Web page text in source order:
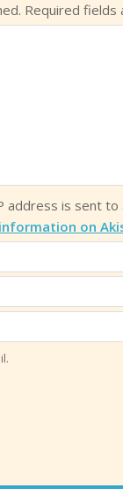
Required fields
address is sent
on